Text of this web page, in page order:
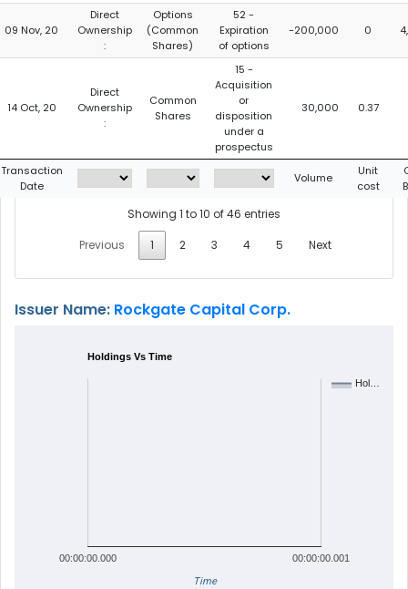
09 Nov, 20
Direct
Ownership
:
Options
(Common
Shares)
52 -
Expiration
of options
-200,000 0
14 Oct, 20
Direct
Ownership
:
Common
Shares
15 -
Acquisition
or
disposition
under a
prospectus
30,000 0.37
Transaction
Date
Volume
Unit
cost
Showing 1 to 10 of 46 entries
Previous
1 2 3 4 5 Next
Issuer Name: Rockgate Capital Corp.
Holdings Vs Time
Hol…
00:00:00.000 00:00:00.001
Time